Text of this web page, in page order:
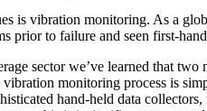
is vibration monitoring. As a
to failure and seen first-
sector we’ve learned that
monitoring process is
hand-held data